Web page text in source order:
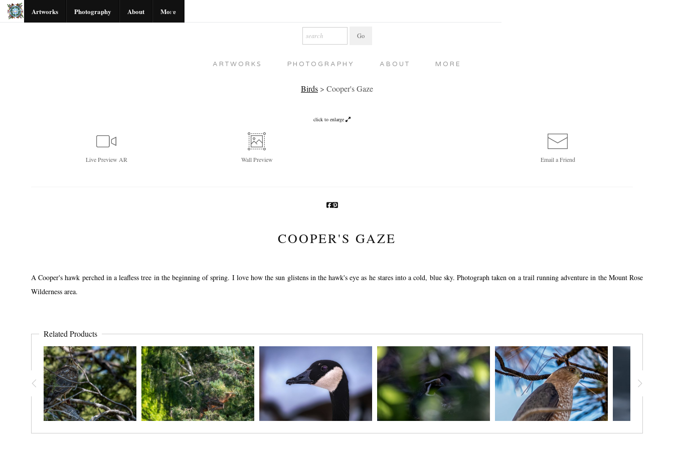
Artworks Photography About More
ARTWORKS PHOTOGRAPHY ABOUT MORE
Birds > Cooper's Gaze
click to enlarge
LivePreview AR WallPreview Email aFriend
COOPER'S GAZE
A Cooper's hawk perched in a leafless tree in the beginning of spring. I love how the sun glistens in the hawk's eye as he stares into a cold, blue sky. Photograph taken on a trail running adventure in the Mount Rose
Wilderness area.
Related Products